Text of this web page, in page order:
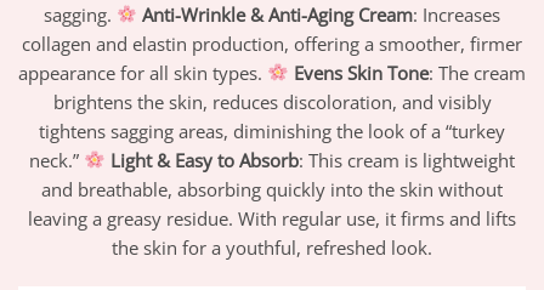
sagging.
Anti-Wrinkle & Anti-Aging Cream: Increases
collagen and elastin production, offering a smoother, firmer
appearance for all skin types.
Evens Skin Tone: The cream
brightens the skin, reduces discoloration, and visibly
tightens sagging areas, diminishing the look of a “turkey
neck.”
Light & Easy to Absorb: This cream is lightweight
and breathable, absorbing quickly into the skin without
leaving a greasy residue. With regular use, it firms and lifts
the skin for a youthful, refreshed look.